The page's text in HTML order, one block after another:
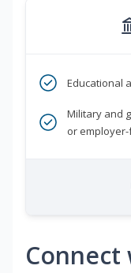
Educational
Military and
or
Connect